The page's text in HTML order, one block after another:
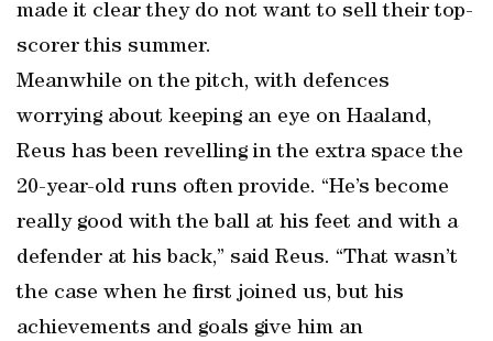
made it clear they do not want to sell their top-
scorer this summer.
Meanwhile on the pitch, with defences
worrying about keeping an eye on Haaland,
Reus has been revelling in the extra space the
20-year-old runs often provide. “He’s become
really good with the ball at his feet and with a
defender at his back,” said Reus. “That wasn’t
the case when he first joined us, but his
achievements and goals give him an